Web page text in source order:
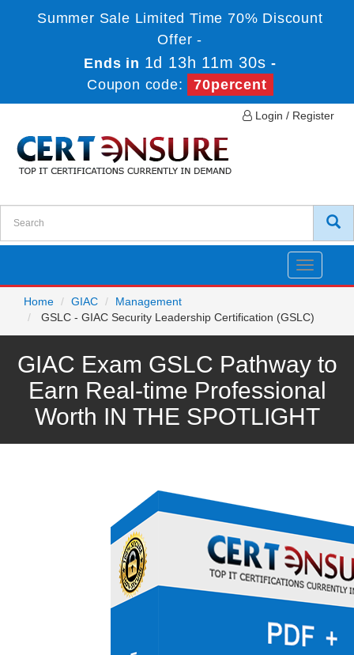
Summer Sale Limited Time 70% Discount
Offer -
Ends in 1d 13h 11m 30s -
Coupon code:
70percent
Login / Register
Toggle
Home
GIAC
Management
GSLC - GIAC Security Leadership Certification (GSLC)
GIAC Exam GSLC Pathway to
Earn Real-time Professional
Worth IN THE SPOTLIGHT